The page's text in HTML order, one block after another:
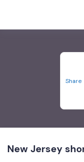
Share
New Jersey